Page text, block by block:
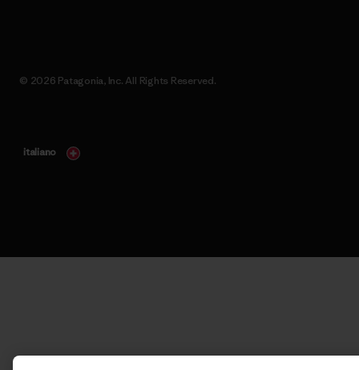
© 2026 Patagonia, Inc. All Rights Reserved.
italiano